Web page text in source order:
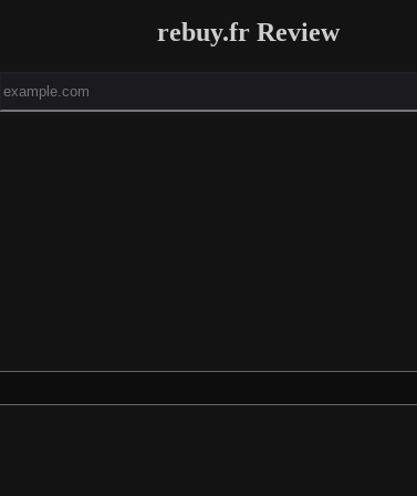
rebuy.fr Review